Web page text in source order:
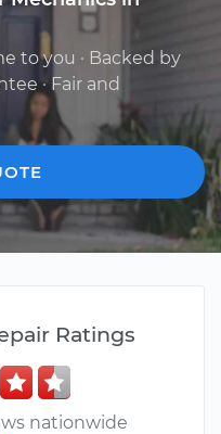
to you · Backed by
· Fair and
Ratings
nationwide